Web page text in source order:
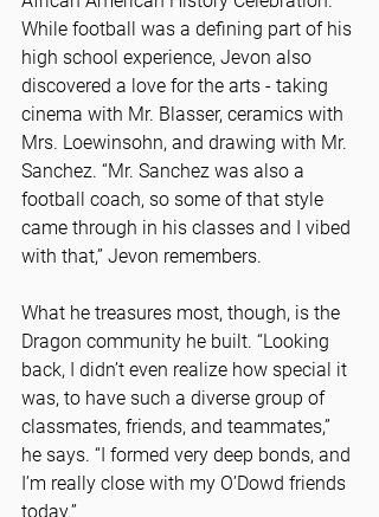
While football was a defining part of his
high school experience, Jevon also
discovered a love for the arts - taking
cinema with Mr. Blasser, ceramics with
Mrs. Loewinsohn, and drawing with Mr.
Sanchez. “Mr. Sanchez was also a
football coach, so some of that style
came through in his classes and I vibed
with that,” Jevon remembers.
What he treasures most, though, is the
Dragon community he built. “Looking
back, I didn’t even realize how special it
was, to have such a diverse group of
classmates, friends, and teammates,”
he says. “I formed very deep bonds, and
I’m really close with my O’Dowd friends
today.”